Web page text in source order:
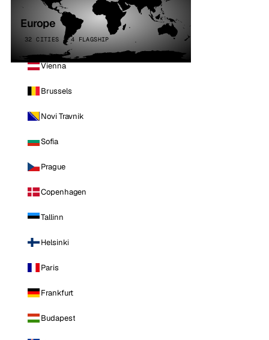
Europe
32 CITIES · 4 FLAGSHIP
Vienna
Brussels
Novi Travnik
Sofia
Prague
Copenhagen
Tallinn
Helsinki
Paris
Frankfurt
Budapest